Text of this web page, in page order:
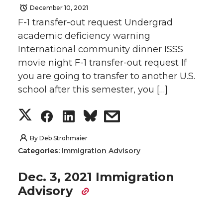
e
o
n
T
w
t
t
e
o
n
F
a
e
B
e
o
n
L
k
e
w
i
t
h
m
a
December 10, 2021
F-1 transfer-out request Undergrad
academic deficiency warning
International community dinner ISSS
movie night F-1 transfer-out request If
you are going to transfer to another U.S.
school after this semester, you […]
S
h
r
S
h
r
S
h
r
s
r
By Deb Strohmaier
Categories: Immigration Advisory
Dec. 3, 2021 Immigration
Advisory